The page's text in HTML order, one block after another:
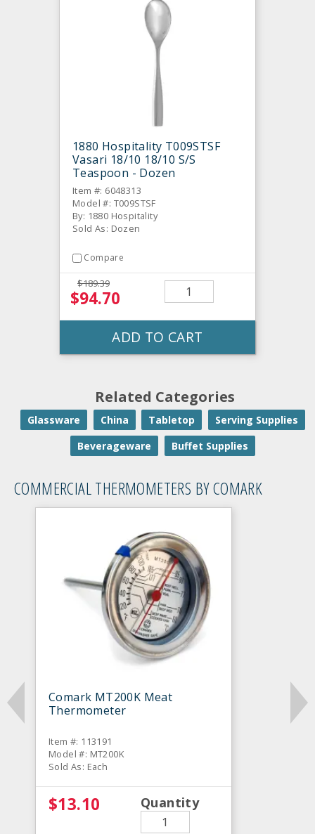
1880 Hospitality T009STSF
Vasari 18/10 18/10 S/S
Teaspoon - Dozen
Item #: 6048313
Model #: T009STSF
By: 1880 Hospitality
Sold As: Dozen
Compare
$189.39
$94.70
ADD TO CART
Related Categories
Glassware China Tabletop
Serving Supplies
Beverageware
Buffet Supplies
COMMERCIAL THERMOMETERS BY COMARK
Comark MT200K Meat
Thermometer
Item #: 113191
Model #: MT200K
Sold As: Each
$13.10 Quantity